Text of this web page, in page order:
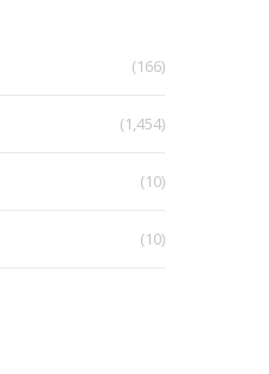
(166)
(1,454)
(10)
(10)